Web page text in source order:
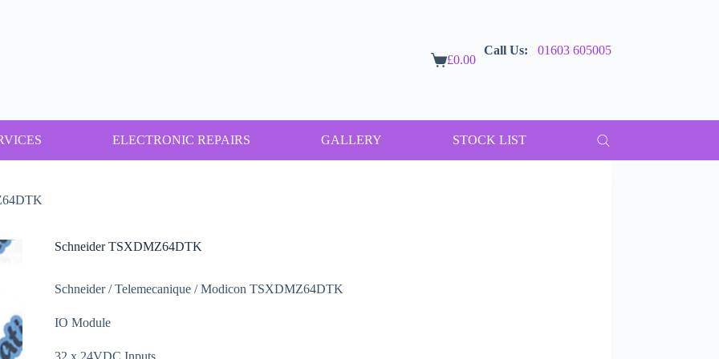
Shopping
£0.00
Call Us: 01603 605005
ELECTRONIC REPAIRS GALLERY STOCK LIST
Schneider TSXDMZ64DTK
Schneider / Telemecanique / Modicon TSXDMZ64DTK
IO Module